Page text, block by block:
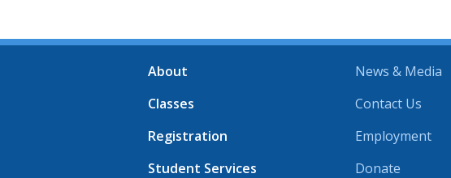
About
Classes
Registration
Student Services
News & Media
Contact Us
Employment
Donate